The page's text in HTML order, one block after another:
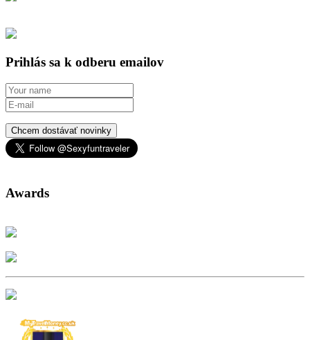
Prihlás sa k odberu emailov
Chcem dostávať novinky
Awards